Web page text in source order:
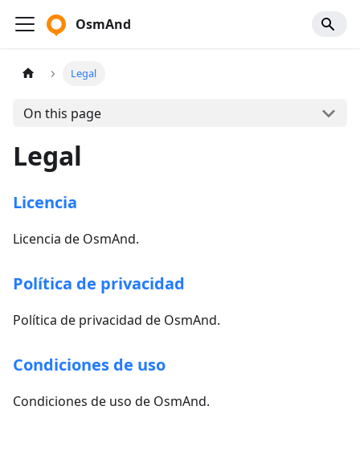
OsmAnd
Legal
On this page
Legal
Licencia
Licencia de OsmAnd.
Política de privacidad
Política de privacidad de OsmAnd.
Condiciones de uso
Condiciones de uso de OsmAnd.